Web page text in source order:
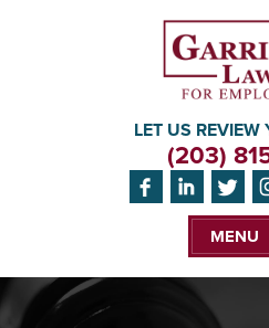
LET US REVIEW
(203)
MENU